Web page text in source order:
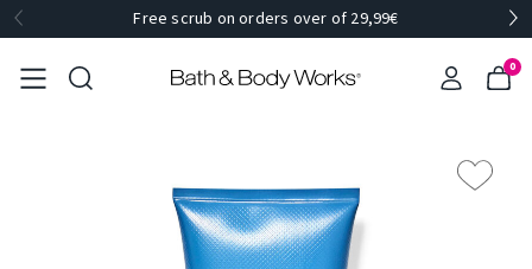
Free scrub on orders over of 29,99€
0